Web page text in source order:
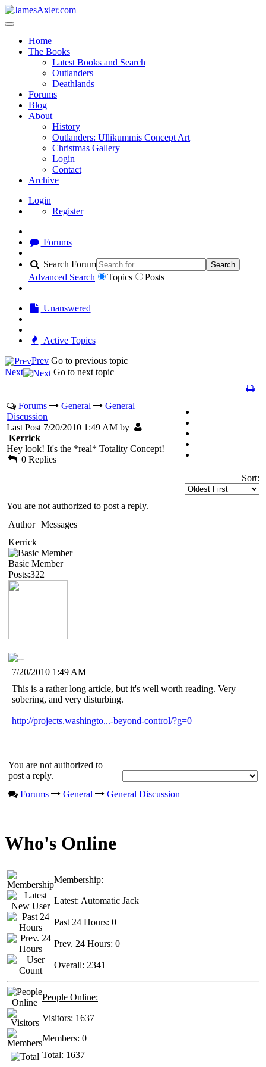
Home
The Books
Latest Books and Search
Outlanders
Deathlands
Forums
Blog
About
History
Outlanders: Ullikummis Concept Art
Christmas Gallery
Login
Contact
Archive
Login
Register
Forums
Search Forum Search
Advanced Search Topics Posts
Unanswered
Active Topics
Prev Go to previous topic
Next
Go to next topic
Forums General
General
Discussion
Last Post 7/20/2010 1:49 AM by
Kerrick
Hey look! It's the *real* Totality Concept!
0 Replies
Sort:
You are not authorized to post a reply.
Author Messages
Kerrick
Basic Member
Posts:322
7/20/2010 1:49 AM
This is a rather long article, but it's well worth reading. Very
sobering, and very disturbing.
http://projects.washingto...-beyond-control/?g=0
You are not authorized to
post a reply.
Forums
General General Discussion
Who's Online
Membership:
Latest: Automatic Jack
Past 24 Hours: 0
Prev. 24 Hours: 0
Overall: 2341
People Online:
Visitors: 1637
Members: 0
Total: 1637